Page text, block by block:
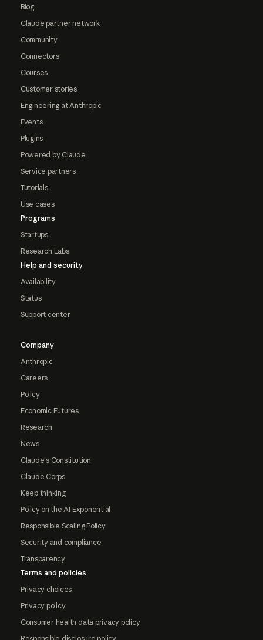
Blog
Claude partner network
Community
Connectors
Courses
Customer stories
Engineering at Anthropic
Events
Plugins
Powered by Claude
Service partners
Tutorials
Use cases
Programs
Startups
Research Labs
Help and security
Availability
Status
Support center
Company
Anthropic
Careers
Policy
Economic Futures
Research
News
Claude's Constitution
Claude Corps
Keep thinking
Policy on the AI Exponential
Responsible Scaling Policy
Security and compliance
Transparency
Terms and policies
Privacy choices
Privacy policy
Consumer health data privacy policy